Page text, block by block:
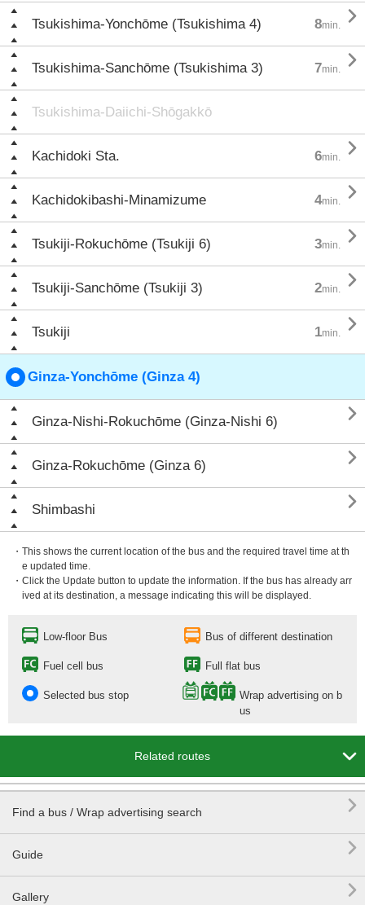
Tsukishima-Yonchōme (Tsukishima 4) 8min. 
Tsukishima-Sanchōme (Tsukishima 3) 7min. 
Tsukishima-Daiichi-Shōgakkō
Kachidoki Sta. 6min. 
Kachidokibashi-Minamizume 4min. 
Tsukiji-Rokuchōme (Tsukiji 6) 3min. 
Tsukiji-Sanchōme (Tsukiji 3) 2min. 
Tsukiji 1min. 
Ginza-Yonchōme (Ginza 4)
Ginza-Nishi-Rokuchōme (Ginza-Nishi 6) 
Ginza-Rokuchōme (Ginza 6) 
Shimbashi 
・This shows the current location of the bus and the required travel time at th
e updated time.
・Click the Update button to update the information. If the bus has already arr
ived at its destination, a message indicating this will be displayed.
Low-floor Bus Bus of different destination
Fuel cell bus Full flat bus
Selected bus stop
Wrap advertising on b
us
Related routes 
Find a bus / Wrap advertising search 
Guide 
Gallery 